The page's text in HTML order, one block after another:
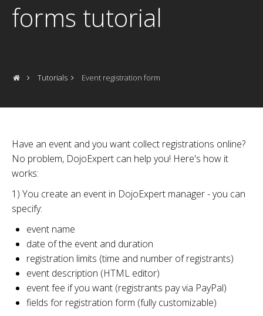
forms tutorial
Tutorials Event registration form
Have an event and you want collect registrations online?
No problem, DojoExpert can help you! Here's how it
works:
1) You create an event in DojoExpert manager - you can
specify:
event name
date of the event and duration
registration limits (time and number of registrants)
event description (HTML editor)
event fee if you want (registrants pay via PayPal)
fields for registration form (fully customizable)